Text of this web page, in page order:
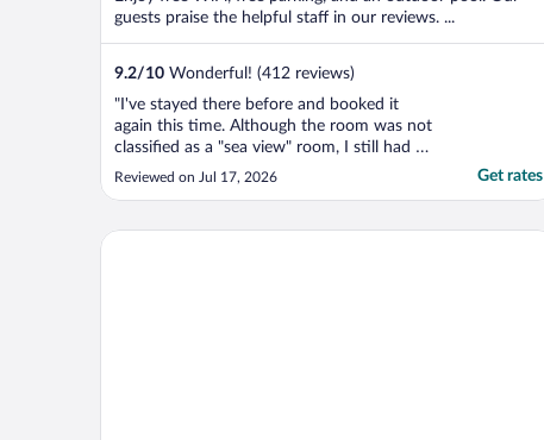
guests praise the helpful staff in our reviews. ...
9.2/10 Wonderful! (412 reviews)
"I've stayed there before and booked it
again this time. Although the room was not
classified as a "sea view" room, I still had a
good view of the Dardanelles. The food at
Reviewed on Jul 17, 2026 Get rates
Armida City Hotel